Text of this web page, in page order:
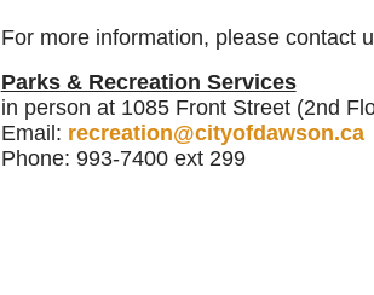
For more information, please contact
Parks & Recreation Services
in person at 1085 Front Street (2nd
Email: recreation@cityofdawson.ca
Phone: 993-7400 ext 299